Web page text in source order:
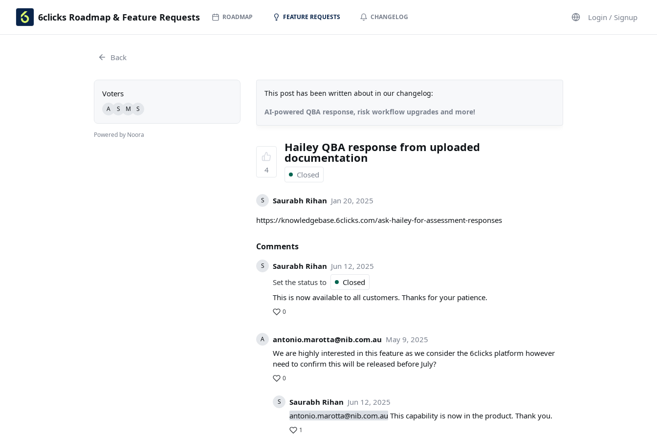
6clicks Roadmap & Feature Requests ROADMAP FEATURE REQUESTS CHANGELOG Login / Signup
Back
Voters
S
M
S
A
Powered by Noora
This post has been written about in our changelog:
AI-powered QBA response, risk workflow upgrades and more!
4
Hailey QBA response from uploaded
documentation
Closed
S Saurabh Rihan Jan 20, 2025
https://knowledgebase.6clicks.com/ask-hailey-for-assessment-responses
Comments
S Saurabh Rihan Jun 12, 2025
Set the status to
Closed
This is now available to all customers. Thanks for your patience.
0
A antonio.marotta@nib.com.au May 9, 2025
We are highly interested in this feature as we consider the 6clicks platform however
need to confirm this will be released before July?
0
S Saurabh Rihan Jun 12, 2025
antonio.marotta@nib.com.au This capability is now in the product. Thank you.
1